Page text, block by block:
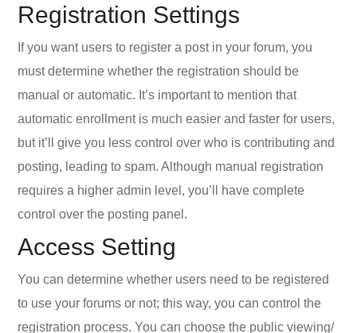
Registration Settings
If you want users to register a post in your forum, you
must determine whether the registration should be
manual or automatic. It’s important to mention that
automatic enrollment is much easier and faster for users,
but it’ll give you less control over who is contributing and
posting, leading to spam. Although manual registration
requires a higher admin level, you’ll have complete
control over the posting panel.
Access Setting
You can determine whether users need to be registered
to use your forums or not; this way, you can control the
registration process. You can choose the public viewing/